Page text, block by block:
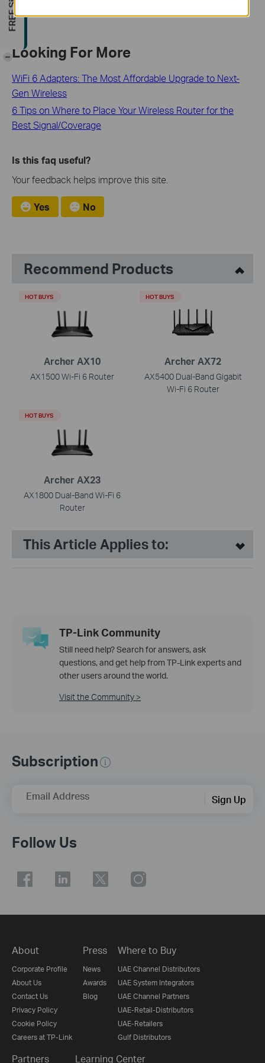
Looking For More
WiFi 6 Adapters: The Most Affordable Upgrade to Next-
Gen Wireless
6 Tips on Where to Place Your Wireless Router for the
Best Signal/Coverage
Is this faq useful?
Your feedback helps improve this site.
Yes No
Recommend Products
Archer AX10
AX1500 Wi-Fi 6 Router
HOT BUYS
Archer AX72
AX5400 Dual-Band Gigabit
Wi-Fi 6 Router
HOT BUYS
Archer AX23
AX1800 Dual-Band Wi-Fi 6
Router
HOT BUYS
This Article Applies to:
TP-Link Community
Still need help? Search for answers, ask
questions, and get help from TP-Link experts and
other users around the world.
Visit the Community >
Subscription
Email Address Sign Up
Follow Us
About
Corporate Profile
About Us
Contact Us
Privacy Policy
Cookie Policy
Careers at TP-Link
Press
News
Awards
Blog
Where to Buy
UAE Channel Distributors
UAE System Integrators
UAE Channel Partners
UAE-Retail-Distributors
UAE-Retailers
Gulf Distributors
Partners Learning Center
-